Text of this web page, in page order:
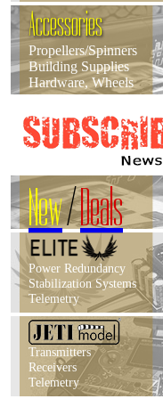
Accessories
Propellers/Spinners
Building Supplies
Hardware, Wheels
New/Deals
Power Redundancy
Stabilization Systems
Telemetry
Transmitters
Receivers
Telemetry